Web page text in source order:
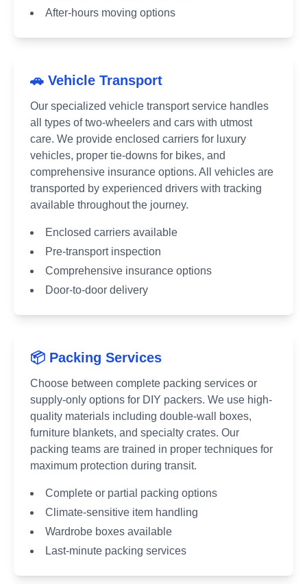
After-hours moving options
🚗 Vehicle Transport
Our specialized vehicle transport service handles
all types of two-wheelers and cars with utmost
care. We provide enclosed carriers for luxury
vehicles, proper tie-downs for bikes, and
comprehensive insurance options. All vehicles are
transported by experienced drivers with tracking
available throughout the journey.
Enclosed carriers available
Pre-transport inspection
Comprehensive insurance options
Door-to-door delivery
📦 Packing Services
Choose between complete packing services or
supply-only options for DIY packers. We use high-
quality materials including double-wall boxes,
furniture blankets, and specialty crates. Our
packing teams are trained in proper techniques for
maximum protection during transit.
Complete or partial packing options
Climate-sensitive item handling
Wardrobe boxes available
Last-minute packing services